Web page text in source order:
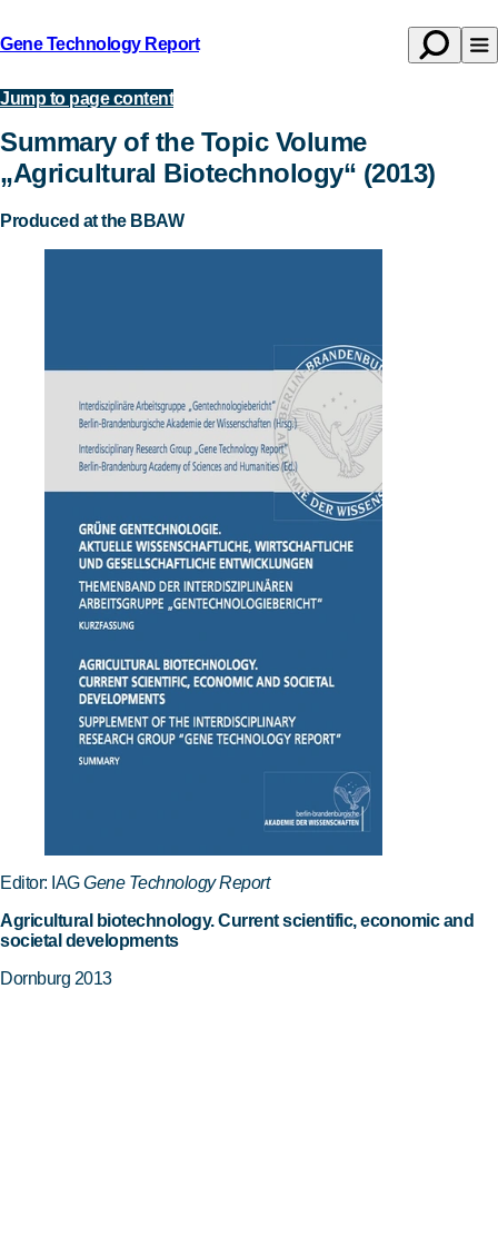
Jump to page content
Gene Technology Report
to
Open
Publications
Summary of the Topic Volume
„Agricultural Biotechnology“ (2013)
Produced at the BBAW
Editor: IAGGene Technology Report
Agricultural biotechnology. Current scientific, economic and
societal developments
Dornburg 2013